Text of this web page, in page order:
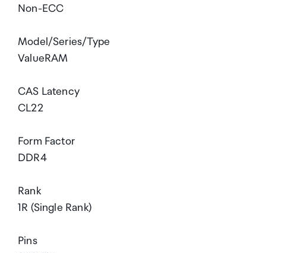
Non-ECC
Model/Series/Type
ValueRAM
CAS Latency
CL22
Form Factor
DDR4
Rank
1R (Single Rank)
Pins